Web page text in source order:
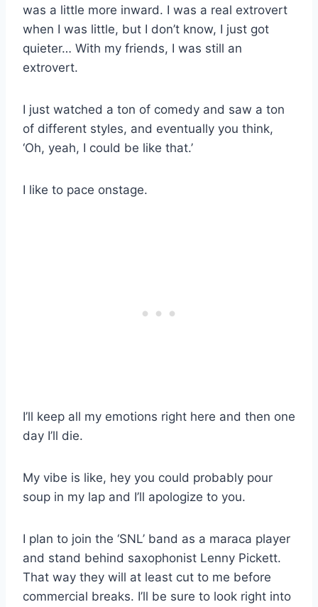
was a little more inward. I was a real extrovert
when I was little, but I don’t know, I just got
quieter… With my friends, I was still an
extrovert.
I just watched a ton of comedy and saw a ton
of different styles, and eventually you think,
‘Oh, yeah, I could be like that.’
I like to pace onstage.
I’ll keep all my emotions right here and then one
day I’ll die.
My vibe is like, hey you could probably pour
soup in my lap and I’ll apologize to you.
I plan to join the ‘SNL’ band as a maraca player
and stand behind saxophonist Lenny Pickett.
That way they will at least cut to me before
commercial breaks. I’ll be sure to look right into